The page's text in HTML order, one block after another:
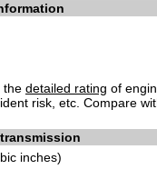
detailed rating of
risk, etc. Compare
inches)